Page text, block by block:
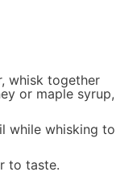
whisk together
or maple syrup,
while whisking to
to taste.